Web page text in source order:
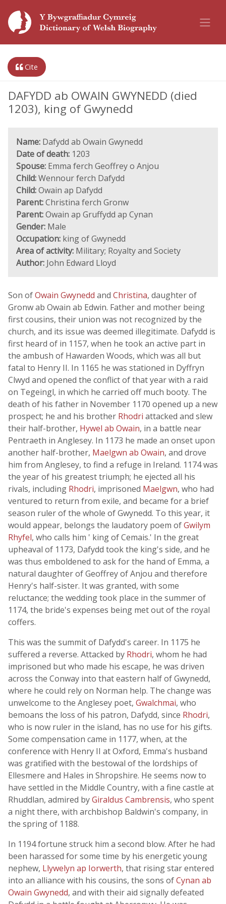
Cite
DAFYDD ab OWAIN GWYNEDD (died
1203), king of Gwynedd
Name: Dafydd ab Owain Gwynedd
Date of death: 1203
Spouse: Emma ferch Geoffrey o Anjou
Child:Wennour ferch Dafydd
Child:Owain ap Dafydd
Parent:Christina ferch Gronw
Parent:Owain ap Gruffydd ap Cynan
Gender: Male
Occupation: king of Gwynedd
Area of activity: Military; Royalty and Society
Author: John Edward Lloyd
Son ofOwain Gwynedd and Christina, daughter of
Gronw ab Owain ab Edwin. Father and mother being
first cousins, their union was not recognized by the
church, and its issue was deemed illegitimate. Dafydd is
first heard of in 1157, when he took an active part in
the ambush of Hawarden Woods, which was all but
fatal to Henry II. In 1165 he was stationed in Dyffryn
Clwyd and opened the conflict of that year with a raid
on Tegeingl, in which he carried off much booty. The
death of his father in November 1170 opened up a new
prospect; he and his brother Rhodri attacked and slew
their half-brother, Hywel ab Owain, in a battle near
Pentraeth in Anglesey. In 1173 he made an onset upon
another half-brother, Maelgwn ab Owain, and drove
him from Anglesey, to find a refuge in Ireland. 1174 was
the year of his greatest triumph; he ejected all his
rivals, including Rhodri, imprisoned Maelgwn, who had
ventured to return from exile, and became for a brief
season ruler of the whole of Gwynedd. To this year, it
would appear, belongs the laudatory poem ofGwilym
Rhyfel, who calls him ' king of Cemais.' In the great
upheaval of 1173, Dafydd took the king's side, and he
was thus emboldened to ask for the hand of Emma, a
natural daughter of Geoffrey of Anjou and therefore
Henry's half-sister. It was granted, with some
reluctance; the wedding took place in the summer of
1174, the bride's expenses being met out of the royal
coffers.
This was the summit of Dafydd's career. In 1175 he
suffered a reverse. Attacked by Rhodri, whom he had
imprisoned but who made his escape, he was driven
across the Conway into that eastern half of Gwynedd,
where he could rely on Norman help. The change was
unwelcome to the Anglesey poet, Gwalchmai, who
bemoans the loss of his patron, Dafydd, since Rhodri,
who is now ruler in the island, has no use for his gifts.
Some compensation came in 1177, when, at the
conference with Henry II at Oxford, Emma's husband
was gratified with the bestowal of the lordships of
Ellesmere and Hales in Shropshire. He seems now to
have settled in the Middle Country, with a fine castle at
Rhuddlan, admired byGiraldus Cambrensis, who spent
a night there, with archbishop Baldwin's company, in
the spring of 1188.
In 1194 fortune struck him a second blow. After he had
been harassed for some time by his energetic young
nephew, Llywelyn ap Iorwerth, that rising star entered
into an alliance with his cousins, the sons ofCynan ab
Owain Gwynedd, and with their aid signally defeated